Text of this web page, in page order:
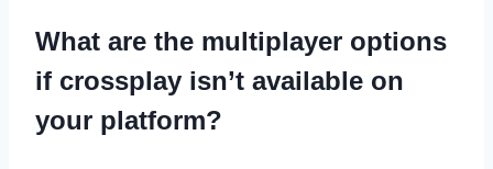
What are the multiplayer options
if crossplay isn’t available on
your platform?